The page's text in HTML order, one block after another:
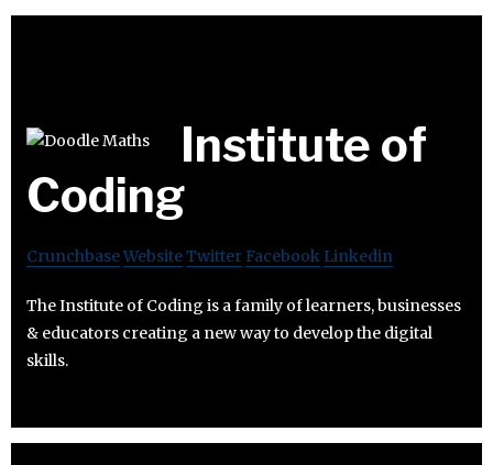
Institute of
Coding
CrunchbaseWebsiteTwitter Facebook Linkedin
The Institute of Coding is a family of learners, businesses
& educators creating a new way to develop the digital
skills.